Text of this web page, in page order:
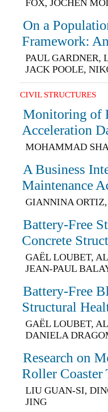
FOX, JOCHEN
On a
Framework:
PAUL GARDNER,
JACK POOLE,
CIVIL STRUCTURES
Monitoring of
Acceleration
MOHAMMAD
A Business
Maintenance
GIANNINA
Battery-Free
Concrete
GAËL LOUBET,
JEAN-PAUL
Battery-Free
Structural
GAËL LOUBET,
DANIELA
Research on
Roller Coaster
LIU GUAN-SI,
JING